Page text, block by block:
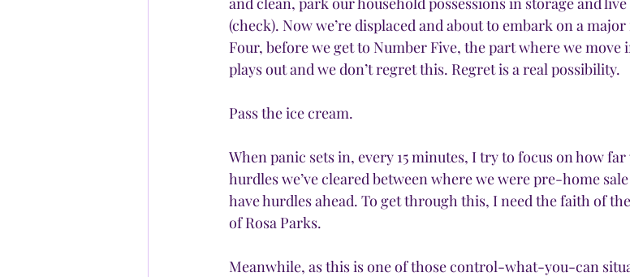
(check). Now we’re displaced and about to embark on a
Four, before we get to Number Five, the part where we move
plays out and we don’t regret this. Regret is a real possibility.
Pass the ice cream.
When panic sets in, every 15 minutes, I try to focus on how
hurdles we’ve cleared between where we were pre-home
have hurdles ahead. To get through this, I need the faith of
of Rosa Parks.
Meanwhile, as this is one of those control-what-you-can